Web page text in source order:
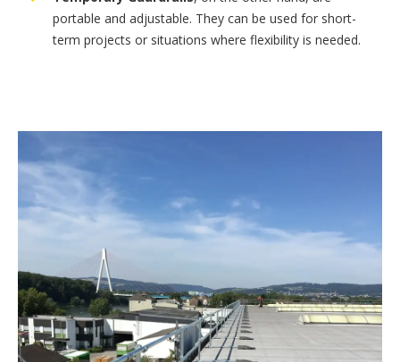
portable and adjustable. They can be used for short-
term projects or situations where flexibility is needed.